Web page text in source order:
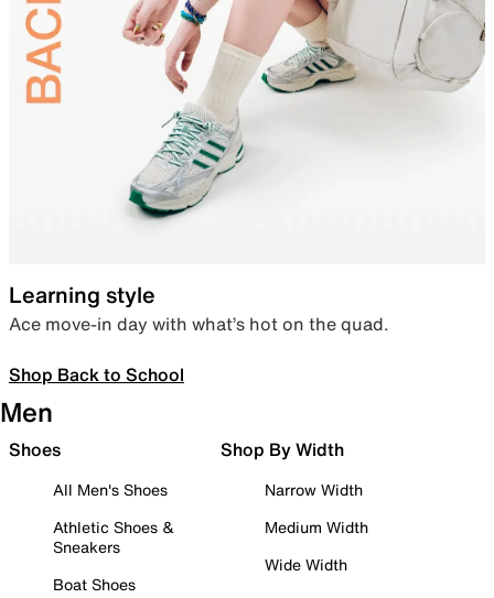
Learning style
Ace move-in day with what’s hot on the quad.
Shop Back to School
Men
Shoes
All Men's Shoes
Athletic Shoes &
Sneakers
Boat Shoes
Shop By Width
Narrow Width
Medium Width
Wide Width